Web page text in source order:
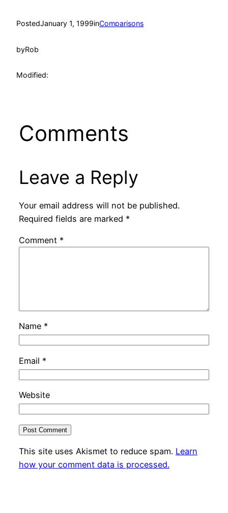
PostedJanuary 1, 1999inComparisons
byRob
Modified:
Comments
Leave a Reply
Your email address will not be published.
Required fields are marked *
Comment *
Name *
Email *
Website
This site uses Akismet to reduce spam. Learn
how your comment data is processed.